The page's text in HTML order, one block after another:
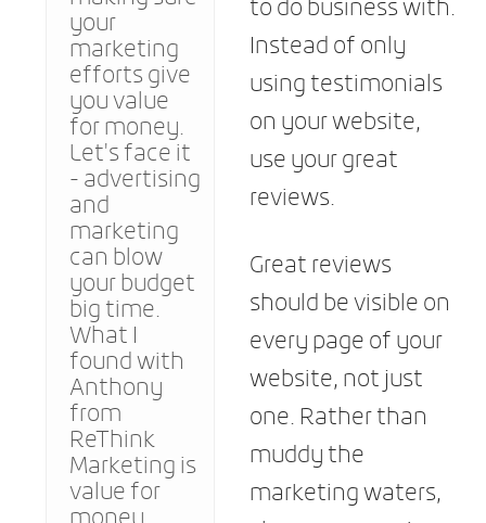
your
marketing
efforts give
you value
for money.
Let's face it
- advertising
and
marketing
can blow
your budget
big time.
What I
found with
Anthony
from
ReThink
Marketing is
value for
Instead of only
using testimonials
on your website,
use your great
reviews.
Great reviews
should be visible on
every page of your
website, not just
one. Rather than
muddy the
marketing waters,